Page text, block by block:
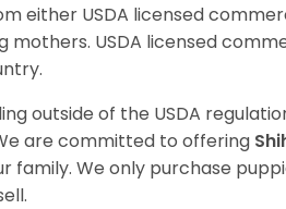
either USDA licensed
USDA licensed
outside of the USDA
are committed to offering
We only purchase